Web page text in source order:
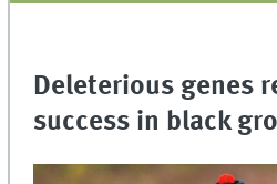
Deleterious genes
success in black